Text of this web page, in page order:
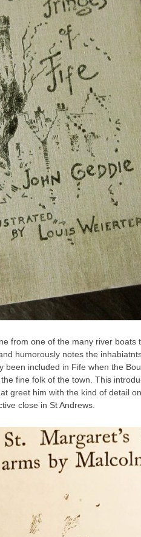
from one of the many river
humorously notes the
been included in Fife when the
fine folk of the town. This
greet him with the kind of detail
close in St Andrews.